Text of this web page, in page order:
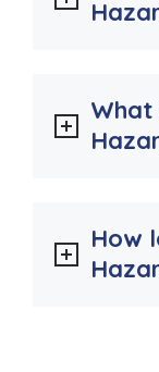
How